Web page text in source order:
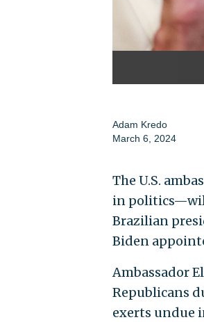
Adam Kredo
March 6, 2024
The U.S.
in
Brazilian
Biden
Ambassador
Republicans
exerts undue